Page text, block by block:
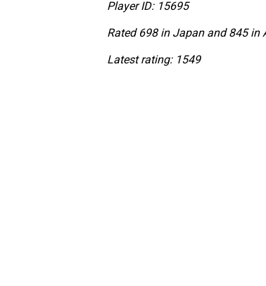
Player ID: 15695
Rated 698 in Japan and 845 in
Latest rating: 1549